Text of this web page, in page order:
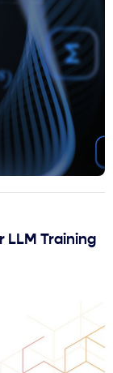
LLM Training